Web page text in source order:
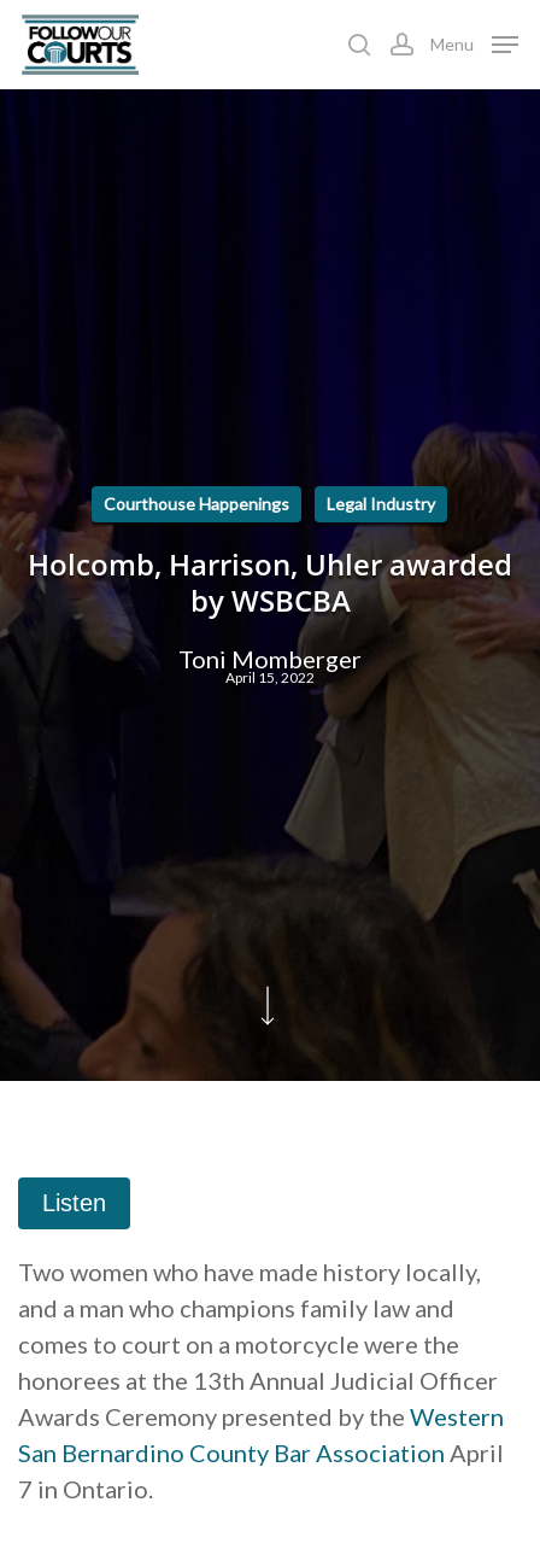
Skip
main
searchaccount
Menu
Courthouse Happenings Legal Industry
Holcomb, Harrison, Uhler awarded
by WSBCBA
Toni Momberger
April 15, 2022
Two women who have made history locally,
and a man who champions family law and
comes to court on a motorcycle were the
honorees at the 13th Annual Judicial Officer
Awards Ceremony presented by the Western
San Bernardino County Bar Association April
7 in Ontario.